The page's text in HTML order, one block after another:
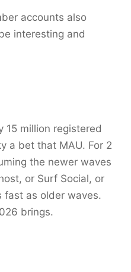
accounts also
interesting and
15 million registered
a bet that MAU. For 2
the newer waves
or Surf Social, or
fast as older waves.
brings.